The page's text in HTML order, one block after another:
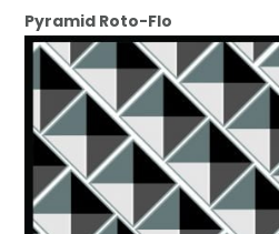
Pyramid Roto-Flo